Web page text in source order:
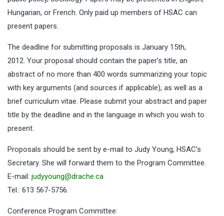
Hungarian, or French. Only paid up members of HSAC can
present papers.
The deadline for submitting proposals is January 15th,
2012. Your proposal should contain the paper’s title, an
abstract of no more than 400 words summarizing your topic
with key arguments (and sources if applicable), as well as a
brief curriculum vitae. Please submit your abstract and paper
title by the deadline and in the language in which you wish to
present.
Proposals should be sent by e-mail to Judy Young, HSAC’s
Secretary. She will forward them to the Program Committee.
E-mail: judyyoung@drache.ca
Tel.: 613 567-5756.
Conference Program Committee: